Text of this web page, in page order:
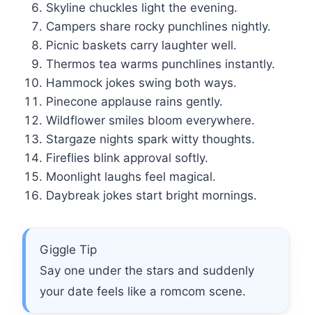
Skyline chuckles light the evening.
Campers share rocky punchlines nightly.
Picnic baskets carry laughter well.
Thermos tea warms punchlines instantly.
Hammock jokes swing both ways.
Pinecone applause rains gently.
Wildflower smiles bloom everywhere.
Stargaze nights spark witty thoughts.
Fireflies blink approval softly.
Moonlight laughs feel magical.
Daybreak jokes start bright mornings.
Giggle Tip
Say one under the stars and suddenly
your date feels like a romcom scene.